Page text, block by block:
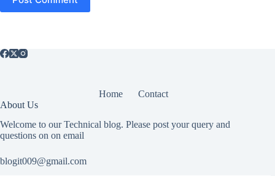
Home
Contact
About Us
Welcome to our Technical blog. Please post your query and
questions on on email
blogit009@gmail.com